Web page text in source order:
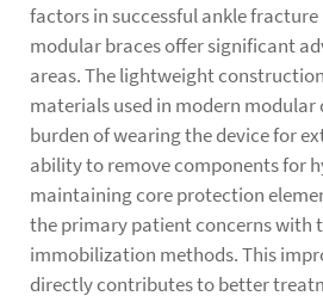
factors in successful ankle
modular braces offer significant
areas. The lightweight
materials used in modern modular
burden of wearing the device for
ability to remove components for
maintaining core protection
the primary patient concerns with
immobilization methods. This
directly contributes to better